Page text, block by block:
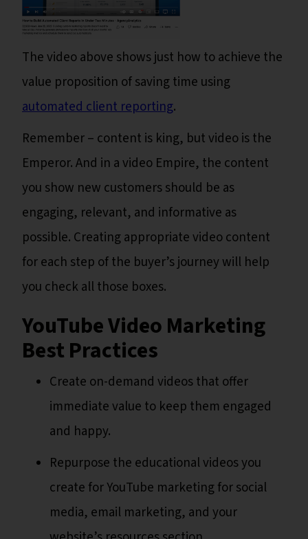
The video above shows just how to achieve the
value proposition of saving time using
automated client reporting.
Remember – content is king, but video is the
Emperor. And in a video Empire, the content
you show new customers should be as
engaging, relevant, and informative as
possible. Creating appropriate video content
for each step of the buyer’s journey will help
you check all those boxes.
YouTube Video Marketing
Best Practices
Create on-demand videos that offer
immediate value to keep them engaged
and happy.
Repurpose the educational videos you
create for YouTube marketing for social
media, email marketing, and your